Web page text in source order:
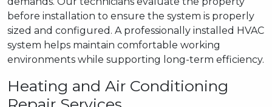
before installation to ensure the system is properly
sized and configured. A professionally installed HVAC
system helps maintain comfortable working
environments while supporting long-term efficiency.
Heating and Air Conditioning